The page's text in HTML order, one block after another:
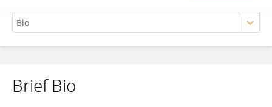
Philippe Gendron
Brief Bio